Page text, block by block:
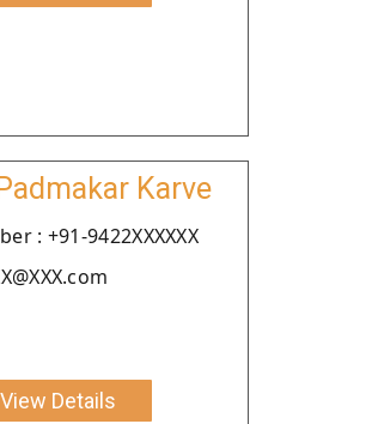
Karve
: +91-9422XXXXXX
View Details